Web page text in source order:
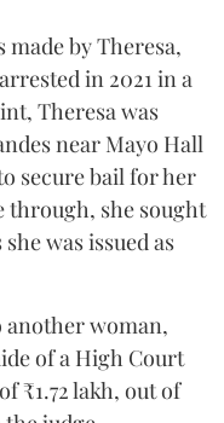
by Theresa,
in 2021 in a
Theresa was
near Mayo Hall
secure bail for her
through, she sought
was issued as
another woman,
of a High Court
₹1.72 lakh, out of